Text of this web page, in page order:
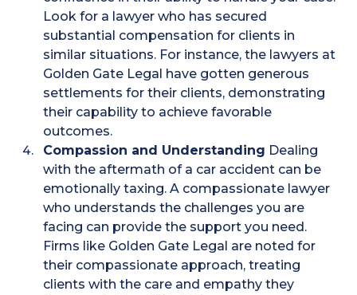
Look for a lawyer who has secured
substantial compensation for clients in
similar situations. For instance, the lawyers at
Golden Gate Legal have gotten generous
settlements for their clients, demonstrating
their capability to achieve favorable
outcomes​.
Compassion and Understanding Dealing
with the aftermath of a car accident can be
emotionally taxing. A compassionate lawyer
who understands the challenges you are
facing can provide the support you need.
Firms like Golden Gate Legal are noted for
their compassionate approach, treating
clients with the care and empathy they